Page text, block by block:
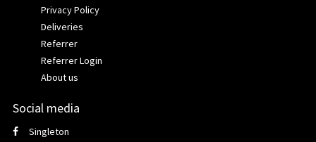
Privacy Policy
Deliveries
Referrer
Referrer Login
About us
Social media
Singleton